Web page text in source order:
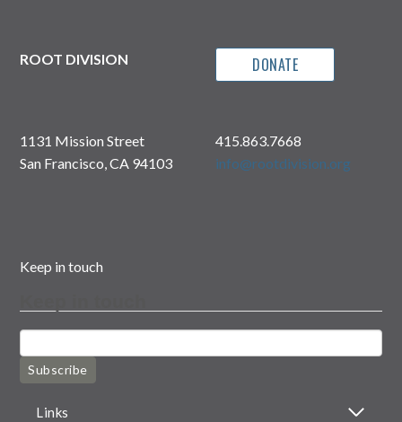
ROOT DIVISION DONATE
1131 Mission Street
San Francisco, CA 94103
415.863.7668
info@rootdivision.org
Keep in touch
Subscribe
Links